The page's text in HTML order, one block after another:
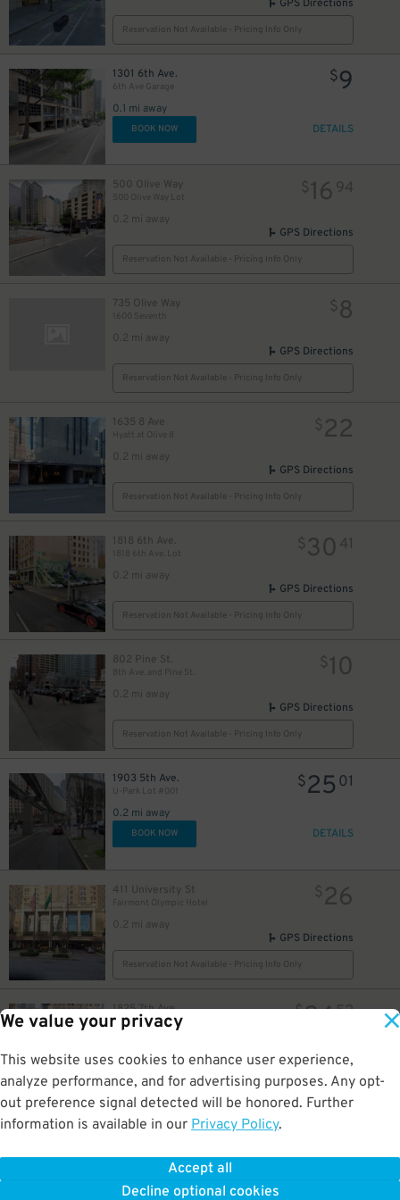
We value your privacy
This website uses cookies to enhance user experience,
analyze performance, and for advertising purposes. Any opt-
out preference signal detected will be honored. Further
information is available in our Privacy Policy.
Accept all
Decline optional cookies
GPS Directions
Reservation Not Available - Pricing Info Only
1301 6th Ave.
6th Ave Garage
0.1 mi away
$9
BOOK NOW DETAILS
500 Olive Way
500 Olive Way Lot
0.2 mi away
$16 94
GPS Directions
Reservation Not Available - Pricing Info Only
735 Olive Way
1600 Seventh
0.2 mi away
$8
GPS Directions
Reservation Not Available - Pricing Info Only
1635 8 Ave
Hyatt at Olive 8
0.2 mi away
$22
GPS Directions
Reservation Not Available - Pricing Info Only
1818 6th Ave.
1818 6th Ave. Lot
0.2 mi away
$30 41
GPS Directions
Reservation Not Available - Pricing Info Only
802 Pine St.
8th Ave. and Pine St.
0.2 mi away
$10
GPS Directions
Reservation Not Available - Pricing Info Only
1903 5th Ave.
U-Park Lot #001
0.2 mi away
$25 01
BOOK NOW DETAILS
411 University St
Fairmont Olympic Hotel
0.2 mi away
$26
GPS Directions
Reservation Not Available - Pricing Info Only
1825 7th Ave.
1825 7th Ave. Lot
$2452
GPS Directions
Reservation Not Available - Pricing Info Only
1929 Westlake Ave.
25